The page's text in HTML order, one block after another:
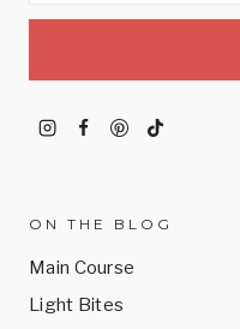
ON THE BLOG
Main Course
Light Bites